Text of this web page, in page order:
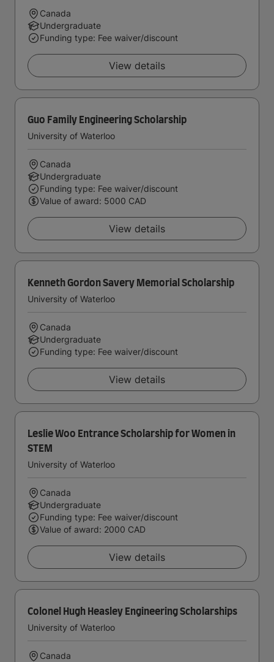
Canada
Undergraduate
Funding type: Fee waiver/discount
View details
Guo Family Engineering Scholarship
University of Waterloo
Canada
Undergraduate
Funding type: Fee waiver/discount
Value of award: 5000 CAD
View details
Kenneth Gordon Savery Memorial Scholarship
University of Waterloo
Canada
Undergraduate
Funding type: Fee waiver/discount
View details
Leslie Woo Entrance Scholarship for Women in
STEM
University of Waterloo
Canada
Undergraduate
Funding type: Fee waiver/discount
Value of award: 2000 CAD
View details
Colonel Hugh Heasley Engineering Scholarships
University of Waterloo
Canada